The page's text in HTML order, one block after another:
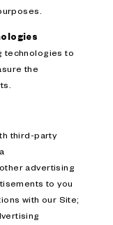
technologies to
the
third-party
advertising
to you
with our Site;